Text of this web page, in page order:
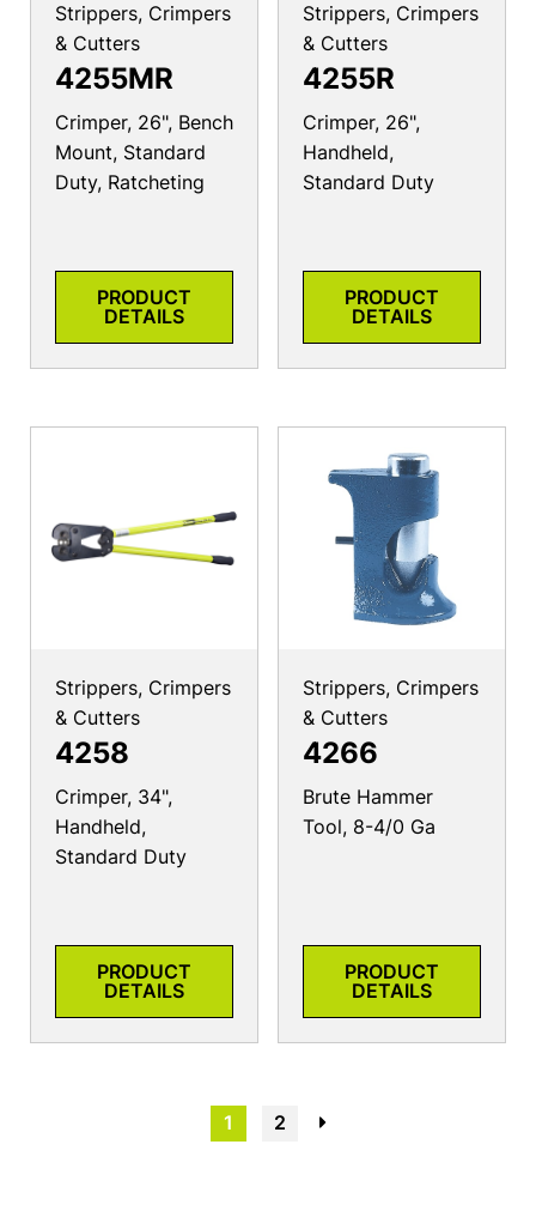
Strippers, Crimpers
& Cutters
4255MR
Crimper, 26", Bench
Mount, Standard
Duty, Ratcheting
PRODUCT
DETAILS
Strippers, Crimpers
& Cutters
4255R
Crimper, 26",
Handheld,
Standard Duty
PRODUCT
DETAILS
Strippers, Crimpers
& Cutters
4258
Crimper, 34",
Handheld,
Standard Duty
PRODUCT
DETAILS
Strippers, Crimpers
& Cutters
4266
Brute Hammer
Tool, 8-4/0 Ga
PRODUCT
DETAILS
1 2